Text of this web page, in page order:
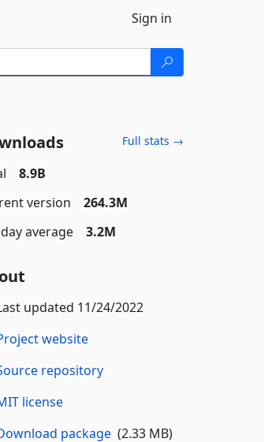
Sign in
Full stats →
8.9B
version
264.3M
average
3.2M
updated 11/24/2022
website
repository
license
package(2.33 MB)